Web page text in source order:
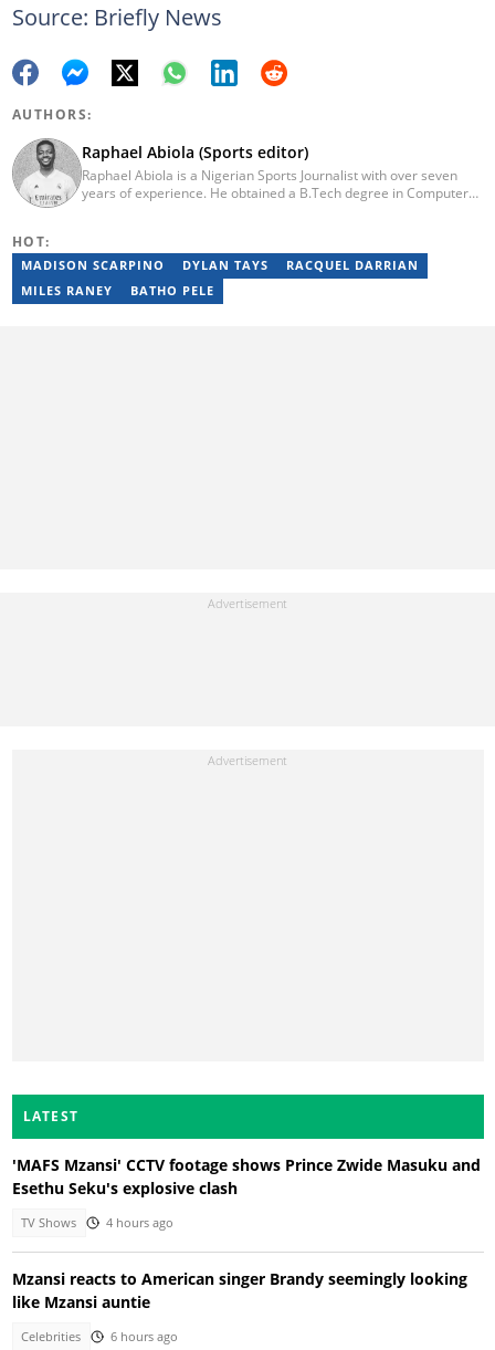
Source: Briefly News
AUTHORS:
Raphael Abiola (Sports editor)
Raphael Abiola is a Nigerian Sports Journalist with over seven
years of experience. He obtained a B.Tech degree in Computer
Nigeria (2018-2023). Raphael then worked as an Editor for the
Local Desk at Sports Brief (2023-2024). Reach him via email at
raphael.abiola@briefly.co.za.
HOT:
MADISON SCARPINO DYLAN TAYS
RACQUEL DARRIAN
MILES RANEY
BATHO PELE
LATEST
'MAFS Mzansi' CCTV footage shows Prince Zwide Masuku and
Esethu Seku's explosive clash
TV Shows 4 hours ago
Mzansi reacts to American singer Brandy seemingly looking
like Mzansi auntie
Celebrities 6 hours ago